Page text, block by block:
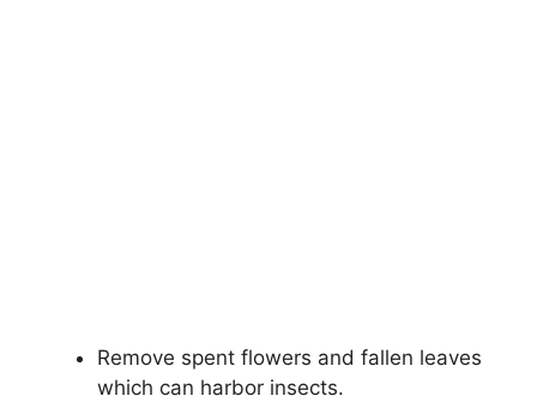
Remove spent flowers and fallen leaves
which can harbor insects.